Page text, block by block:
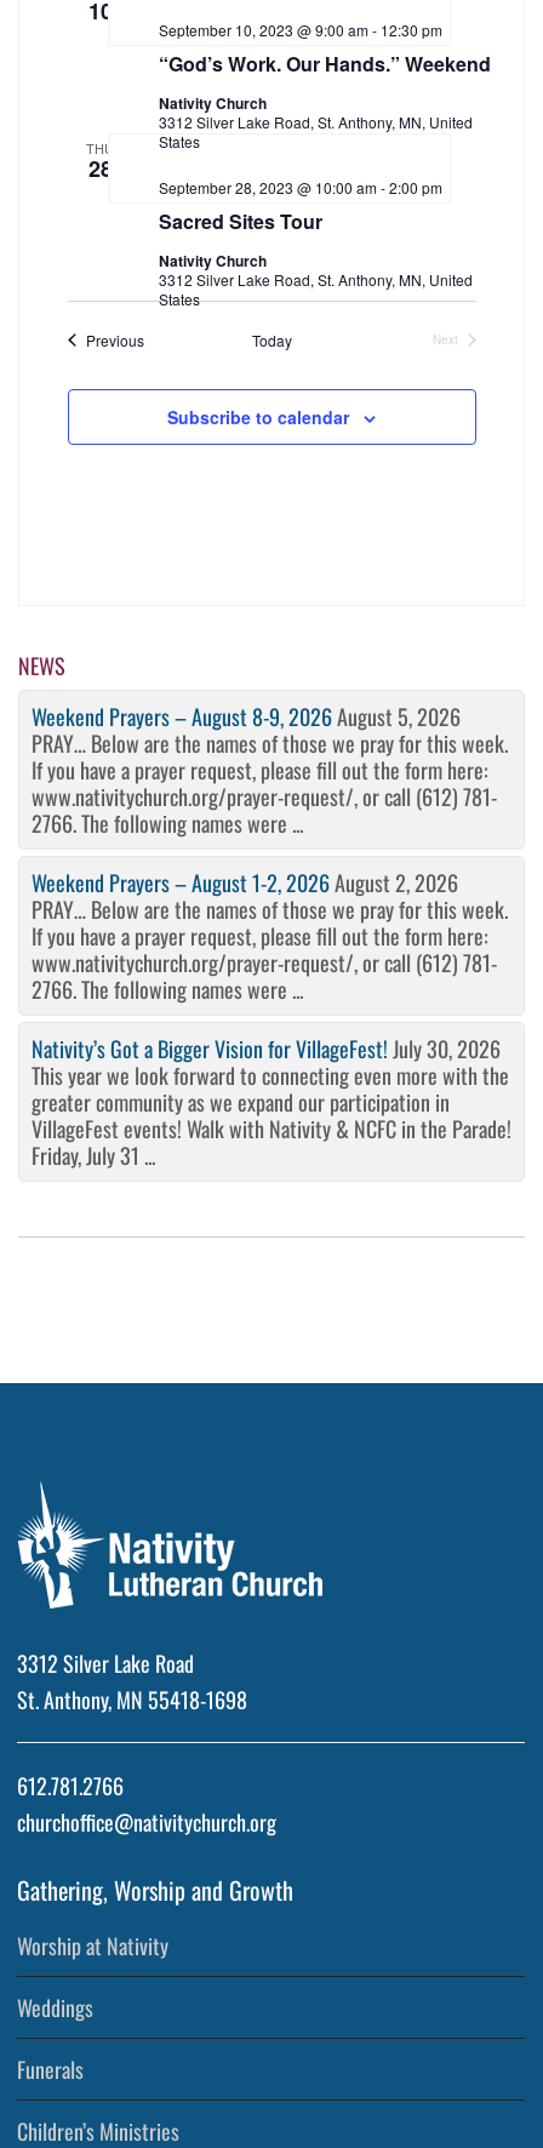
10
“God’s Work. Our Hands.” Weekend
September 10, 2023 @ 9:00 am- 12:30 pm
Nativity Church
3312 Silver Lake Road, St. Anthony, MN, United
States
THU
28
Sacred Sites Tour
September 28, 2023 @ 10:00 am-2:00 pm
Nativity Church
3312 Silver Lake Road, St. Anthony, MN, United
States
PreviousEvents Today
Next
Subscribe to calendar
NEWS
Weekend Prayers – August 8-9, 2026August 5, 2026
PRAY… Below are the names of those we pray for this week.
If you have a prayer request, please fill out the form here:
www.nativitychurch.org/prayer-request/, or call (612) 781-
2766. The following names were ...
Weekend Prayers – August 1-2, 2026August 2, 2026
PRAY… Below are the names of those we pray for this week.
If you have a prayer request, please fill out the form here:
www.nativitychurch.org/prayer-request/, or call (612) 781-
2766. The following names were ...
Nativity’s Got a Bigger Vision for VillageFest! July 30, 2026
This year we look forward to connecting even more with the
greater community as we expand our participation in
VillageFest events! Walk with Nativity & NCFC in the Parade!
Friday, July 31 ...
3312 Silver Lake Road
St. Anthony, MN 55418-1698
612.781.2766
churchoffice@nativitychurch.org
Gathering, Worship and Growth
Worship at Nativity
Weddings
Funerals
Children’s Ministries